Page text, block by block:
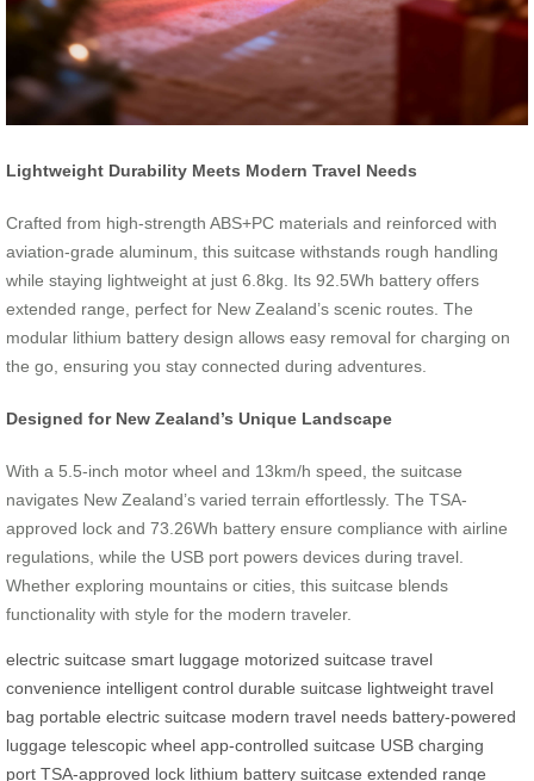
Lightweight Durability Meets Modern Travel Needs
Crafted from high-strength ABS+PC materials and reinforced with
aviation-grade aluminum, this suitcase withstands rough handling
while staying lightweight at just 6.8kg. Its 92.5Wh battery offers
extended range, perfect for New Zealand’s scenic routes. The
modular lithium battery design allows easy removal for charging on
the go, ensuring you stay connected during adventures.
Designed for New Zealand’s Unique Landscape
With a 5.5-inch motor wheel and 13km/h speed, the suitcase
navigates New Zealand’s varied terrain effortlessly. The TSA-
approved lock and 73.26Wh battery ensure compliance with airline
regulations, while the USB port powers devices during travel.
Whether exploring mountains or cities, this suitcase blends
functionality with style for the modern traveler.
electric suitcase smart luggage motorized suitcase travel
convenience intelligent control durable suitcase lightweight travel
bag portable electric suitcase modern travel needs battery-powered
luggage telescopic wheel app-controlled suitcase USB charging
port TSA-approved lock lithium battery suitcase extended range